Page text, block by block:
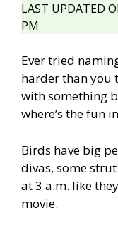
LAST UPDATED
PM
Ever tried
harder than you
with something
where’s the fun
Birds have big
divas, some
at 3 a.m. like
movie.